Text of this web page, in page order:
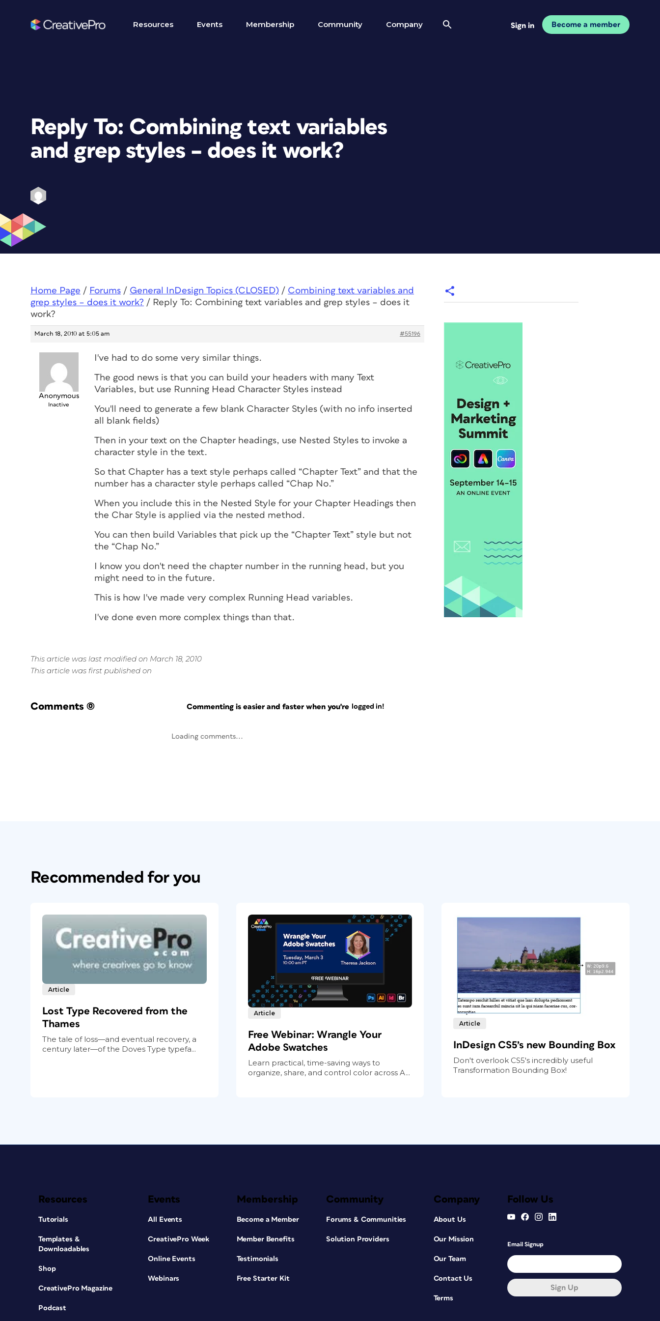
Resources Events Membership Community Company Sign in Become a member
Reply To: Combining text variables
and grep styles – does it work?
Home Page / Forums / General InDesign Topics (CLOSED) / Combining text variables and
grep styles – does it work? / Reply To: Combining text variables and grep styles – does it
work?
March 18, 2010 at 5:05 am #55196
Anonymous
Inactive
I've had to do some very similar things.
The good news is that you can build your headers with many Text
Variables, but use Running Head Character Styles instead
You'll need to generate a few blank Character Styles (with no info inserted
all blank fields)
Then in your text on the Chapter headings, use Nested Styles to invoke a
character style in the text.
So that Chapter has a text style perhaps called “Chapter Text” and that the
number has a character style perhaps called “Chap No.”
When you include this in the Nested Style for your Chapter Headings then
the Char Style is applied via the nested method.
You can then build Variables that pick up the “Chapter Text” style but not
the “Chap No.”
I know you don't need the chapter number in the running head, but you
might need to in the future.
This is how I've made very complex Running Head variables.
I've done even more complex things than that.
This article was last modified on March 18, 2010
This article was first published on
Comments (0) Commenting is easier and faster when you're logged in!
Loading comments...
Recommended for you
Article
Lost Type Recovered from the
Thames
The tale of loss—and eventual recovery, a
century later—of the Doves Type typefa...
Article
Free Webinar: Wrangle Your
Adobe Swatches
Learn practical, time-saving ways to
organize, share, and control color across A...
Article
InDesign CS5’s new Bounding Box
Don't overlook CS5's incredibly useful
Transformation Bounding Box!
Resources
Tutorials
Templates &
Downloadables
Shop
CreativePro Magazine
Podcast
Events
All Events
CreativePro Week
Online Events
Webinars
Membership
Become a Member
Member Benefits
Testimonials
Free Starter Kit
Community
Forums & Communities
Solution Providers
Company
About Us
Our Mission
Our Team
Contact Us
Terms
Follow Us
Email Signup
Sign Up